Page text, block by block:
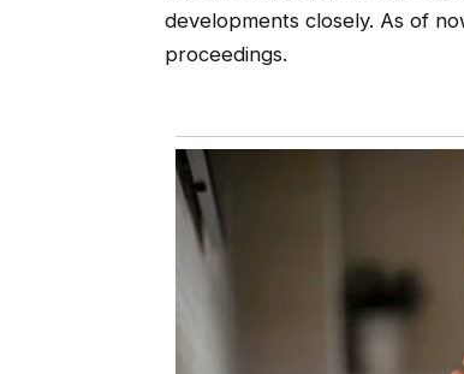
developments closely. As of
proceedings.